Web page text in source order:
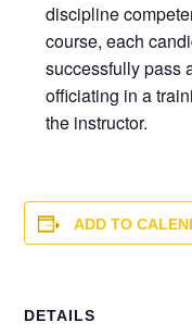
discipline
course, each
successfully pass
officiating in a
the instructor.
ADD TO
DETAILS